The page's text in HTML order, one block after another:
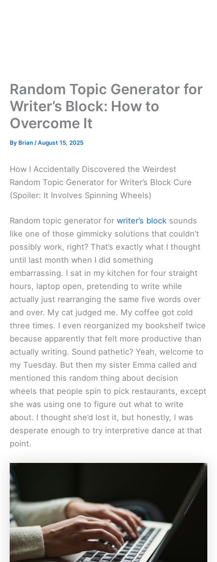
Random Topic Generator for
Writer’s Block: How to
Overcome It
By Brian /August 15, 2025
How I Accidentally Discovered the Weirdest
Random Topic Generator for Writer’s Block Cure
(Spoiler: It Involves Spinning Wheels)
Random topic generator for writer’s block sounds
like one of those gimmicky solutions that couldn’t
possibly work, right? That’s exactly what I thought
until last month when I did something
embarrassing. I sat in my kitchen for four straight
hours, laptop open, pretending to write while
actually just rearranging the same five words over
and over. My cat judged me. My coffee got cold
three times. I even reorganized my bookshelf twice
because apparently that felt more productive than
actually writing. Sound pathetic? Yeah, welcome to
my Tuesday. But then my sister Emma called and
mentioned this random thing about decision
wheels that people spin to pick restaurants, except
she was using one to figure out what to write
about. I thought she’d lost it, but honestly, I was
desperate enough to try interpretive dance at that
point.